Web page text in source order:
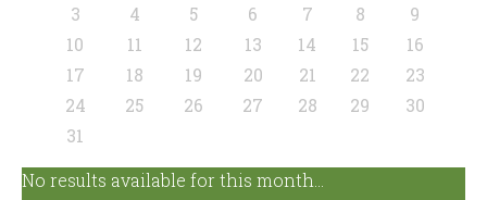
3
4 5 6 7 8
9
10
11 12 13 14 15
16
17
18 19 20 21 22
23
24
25 26 27 28 29
30
31
No results available for this month...